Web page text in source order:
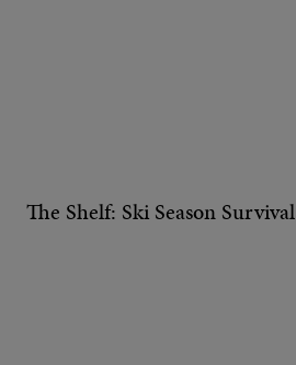
The Shelf: Ski Season Survival